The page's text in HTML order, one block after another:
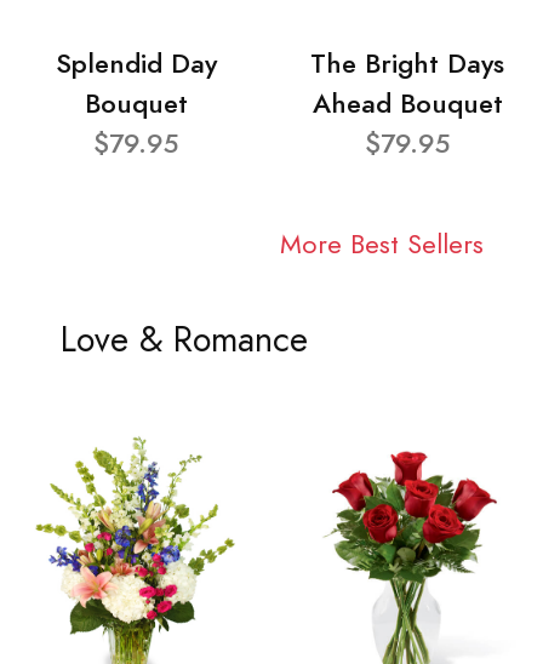
Splendid Day
Bouquet
$79.95
The Bright Days
Ahead Bouquet
$79.95
More Best Sellers
Love & Romance